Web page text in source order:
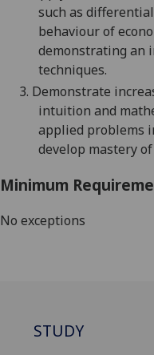
such as
behaviour of
demonstrating an
techniques.
3. Demonstrate
intuition and
applied problems
develop mastery
Minimum
No exceptions
STUDY